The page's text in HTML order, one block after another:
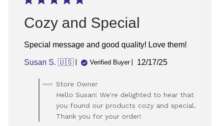
Cozy and Special
Special message and good quality! Love them!
Susan S. 🇺🇸 Verified Buyer
Published
12/17/25
by
Store
Owner
on
Store Owner
Hello Susan! We're delighted to hear that
you found our products cozy and special.
Thank you for your order!